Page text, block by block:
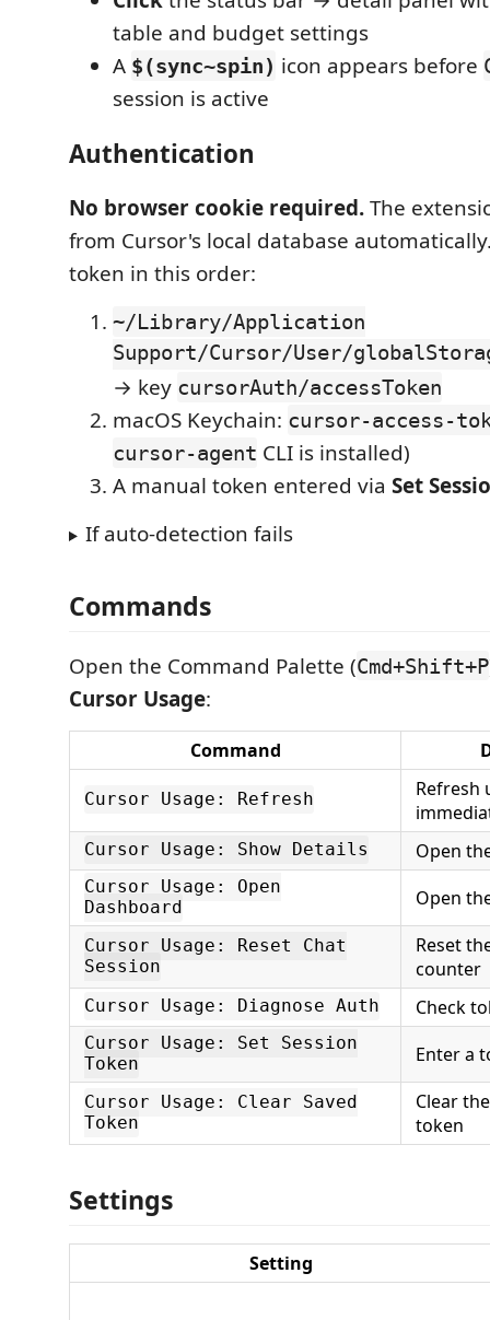
table and budget settings
A $(sync~spin) icon appears before
session is active
Authentication
No browser cookie required.The
from Cursor's local database
token in this order:
~/Library/Application
Support/Cursor/User/
→ key cursorAuth/accessToken
macOS Keychain: cursor-access-
cursor-agent CLI is installed)
A manual token entered via Set
If auto-detection fails
Commands
Open the Command Palette (Cmd+Shift+P
Cursor Usage:
Command
Cursor Usage: Refresh
Refresh
Cursor Usage: Show Details Open
Cursor Usage: Open
Dashboard
Open
Cursor Usage: Reset Chat
Session
Reset
counter
Cursor Usage: Diagnose Auth Check
Cursor Usage: Set Session
Token
Enter a
Cursor Usage: Clear Saved
Token
Clear
token
Settings
Setting